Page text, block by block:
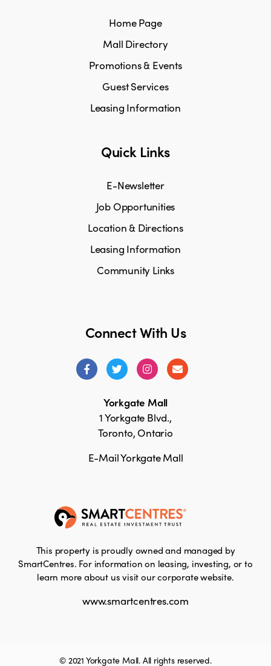
Connect With Us
Yorkgate Mall
1 Yorkgate Blvd.,
Toronto, Ontario
E-Mail Yorkgate Mall
Home Page
Mall Directory
Promotions & Events
Guest Services
Leasing Information
Quick Links
E-Newsletter
Job Opportunities
Location & Directions
Leasing Information
Community Links
This property is proudly owned and managed by
SmartCentres. For information on leasing, investing, or to
learn more about us visit our corporate website.
www.smartcentres.com
© 2021 Yorkgate Mall. All rights reserved.